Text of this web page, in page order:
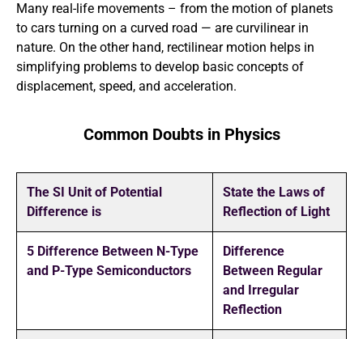
Many real-life movements – from the motion of planets
to cars turning on a curved road — are curvilinear in
nature. On the other hand, rectilinear motion helps in
simplifying problems to develop basic concepts of
displacement, speed, and acceleration.
Common Doubts in Physics
The SI Unit of Potential
Difference is
State the Laws of
Reflection of Light
5 Difference Between N-Type
and P-Type Semiconductors
Difference
Between Regular
and Irregular
Reflection